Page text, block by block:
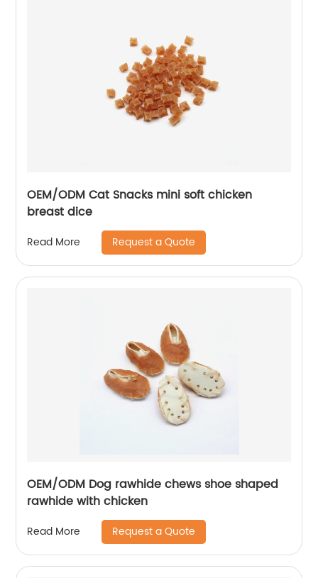
OEM/ODM Cat Snacks mini soft chicken
breast dice
Read More Request a Quote
OEM/ODM Dog rawhide chews shoe shaped
rawhide with chicken
Read More Request a Quote